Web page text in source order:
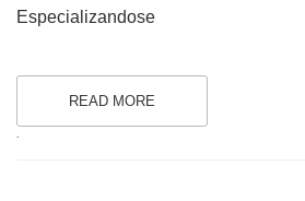
Especializandose
READ MORE
.